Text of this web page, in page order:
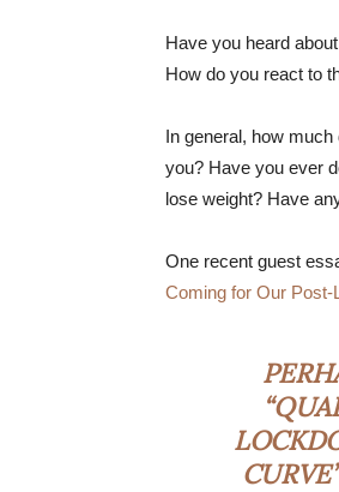
Have you heard
How do you react to
In general, how
you? Have you ever
lose weight? Have
One recent guest
Coming for Our Post-